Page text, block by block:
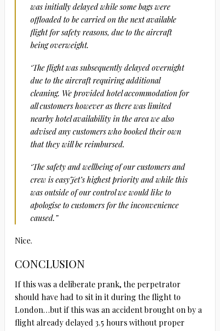
was initially delayed while some bags were
offloaded to be carried on the next available
flight for safety reasons, due to the aircraft
being overweight.
‘The flight was subsequently delayed overnight
due to the aircraft requiring additional
cleaning. We provided hotel accommodation for
all customers however as there was limited
nearby hotel availability in the area we also
advised any customers who booked their own
that they will be reimbursed.
‘The safety and wellbeing of our customers and
crew is easyJet’s highest priority and while this
was outside of our control we would like to
apologise to customers for the inconvenience
caused.”
Nice.
CONCLUSION
If this was a deliberate prank, the perpetrator
should have had to sit in it during the flight to
London…but if this was an accident brought on by a
flight already delayed 3.5 hours without proper